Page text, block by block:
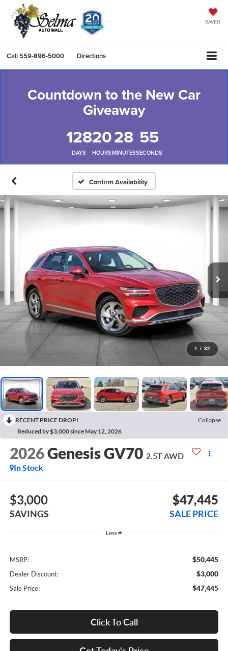
SAVED
Call 559-896-5000 Directions
Countdown to the New Car
Giveaway
128
DAYS
20
HOURS
28
MINUTES
54
SECONDS
Confirm Availability
1 / 32
RECENT PRICE DROP!
Collapse
Reduced by $3,000 since May 12, 2026
2026Genesis GV70 2.5TAWD
In Stock
$3,000
SAVINGS
$47,445
SALE PRICE
Less
MSRP: $50,445
Dealer Discount: $3,000
Sale Price: $47,445
Click To Call